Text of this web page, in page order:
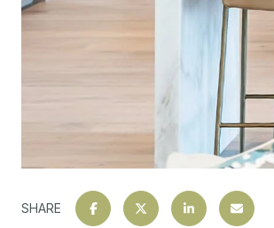
SHARE